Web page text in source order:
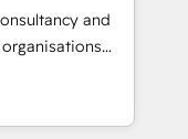
education,
make the
Latin
and
Ireland, and
of successful